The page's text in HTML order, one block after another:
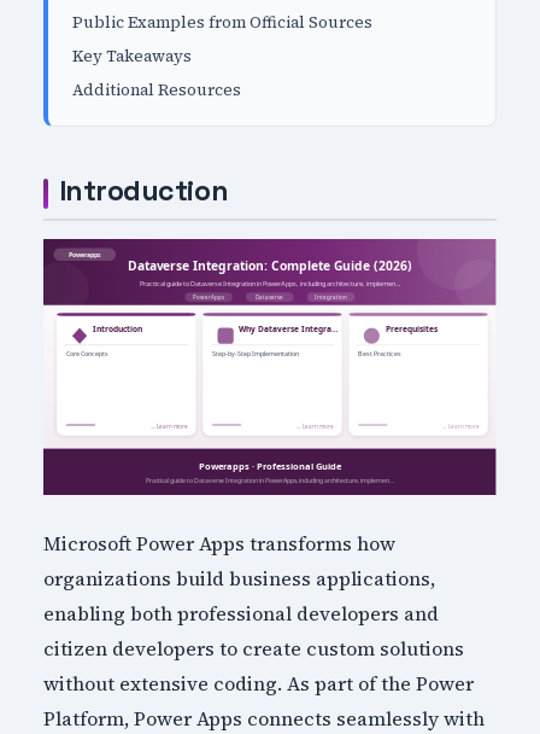
Public Examples from Official Sources
Key Takeaways
Additional Resources
Introduction
Microsoft Power Apps transforms how
organizations build business applications,
enabling both professional developers and
citizen developers to create custom solutions
without extensive coding. As part of the Power
Platform, Power Apps connects seamlessly with